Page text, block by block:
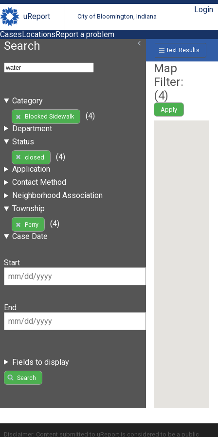
uReport City of Bloomington, Indiana
Login
CasesLocationsReport a problem
Search
Category
Blocked Sidewalk
(4)
Department
Status
closed
(4)
Application
Contact Method
Neighborhood Association
Township
Perry
(4)
Case Date
Start
End
Fields to display
Search
Text Results
Map
Filter:
(4)
Apply
Disclaimer: Content submitted to uReport is considered to be a public